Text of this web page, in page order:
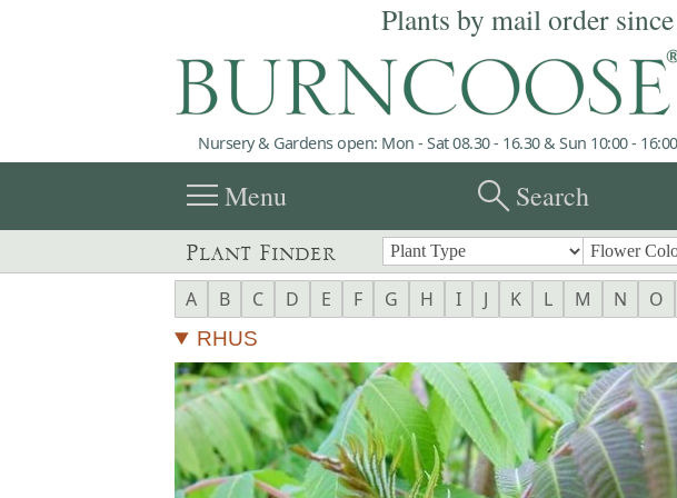
Plants by mail order
Nursery & Gardens open: Mon - Sat 08.30 - 16.30 & Sun 10:00 - 16:00
menuMenu searchSearch
Plant Finder
A B C D E F G H I J K L M N O
RHUS